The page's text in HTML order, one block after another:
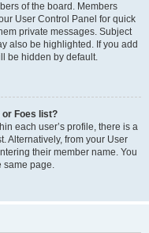
of the board. Members
User Control Panel for quick
private messages. Subject
also be highlighted. If you add
be hidden by default.
or Foes list?
each user’s profile, there is a
Alternatively, from your User
their member name. You
same page.